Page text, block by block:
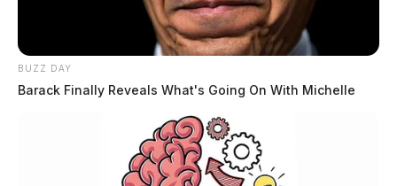
BUZZ DAY
Barack Finally Reveals What's Going On With Michelle